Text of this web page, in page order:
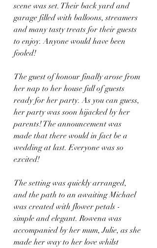
scene was set. Their back yard and
garage filled with balloons, streamers
and many tasty treats for their guests
to enjoy. Anyone would have been
fooled!
The guest of honour finally arose from
her nap to her house full of guests
ready for her party. As you can guess,
her party was soon hijacked by her
parents! The announcement was
made that there would in fact be a
wedding at last. Everyone was so
excited!
The setting was quickly arranged,
and the path to an awaiting Michael
was created with flower petals -
simple and elegant. Rowena was
accompanied by her mum, Julie, as she
made her way to her love whilst